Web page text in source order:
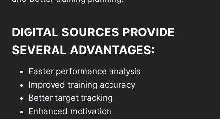
DIGITAL SOURCES PROVIDE
SEVERAL ADVANTAGES:
Faster performance analysis
Improved training accuracy
Better target tracking
Enhanced motivation